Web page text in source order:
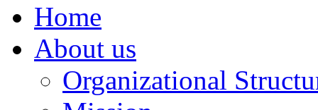
Home
About us
Organizational